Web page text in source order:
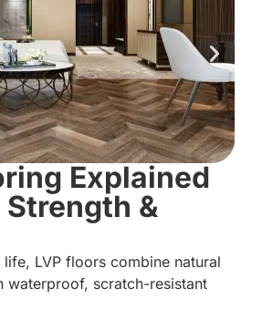
Explained
&
LVP floors combine natural
waterproof, scratch-resistant